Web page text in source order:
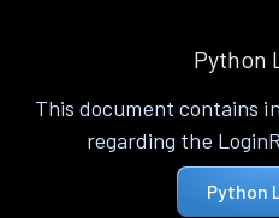
Python
This document contains
regarding the
Python